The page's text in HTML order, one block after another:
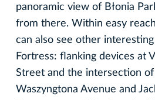
panoramic view of Błonia
from there. Within easy
can also see other
Fortress: flanking devices at
Street and the intersection of
Waszyngtona Avenue and